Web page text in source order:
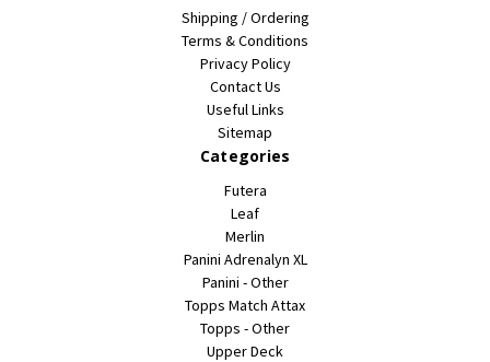
Shipping / Ordering
Terms & Conditions
Privacy Policy
Contact Us
Useful Links
Sitemap
Categories
Futera
Leaf
Merlin
Panini Adrenalyn XL
Panini - Other
Topps Match Attax
Topps - Other
Upper Deck